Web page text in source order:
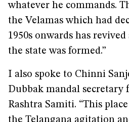
whatever he commands.
the Velamas which had
1950s onwards has
the state was formed.”
I also spoke to Chinni
Dubbak mandal secretary
Rashtra Samiti. “This
the Telangana agitation